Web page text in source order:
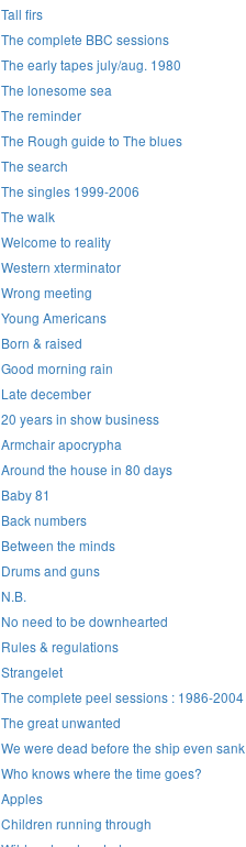
Tall firs
The complete BBC sessions
The early tapes july/aug. 1980
The lonesome sea
The reminder
The Rough guide to The blues
The search
The singles 1999-2006
The walk
Welcome to reality
Western xterminator
Wrong meeting
Young Americans
Born & raised
Good morning rain
Late december
20 years in show business
Armchair apocrypha
Around the house in 80 days
Baby 81
Back numbers
Between the minds
Drums and guns
N.B.
No need to be downhearted
Rules & regulations
Strangelet
The complete peel sessions : 1986-2004
The great unwanted
We were dead before the ship even sank
Who knows where the time goes?
Apples
Children running through